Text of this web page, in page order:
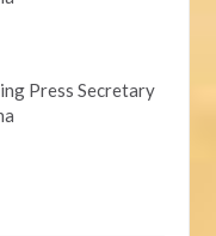
Press Secretary